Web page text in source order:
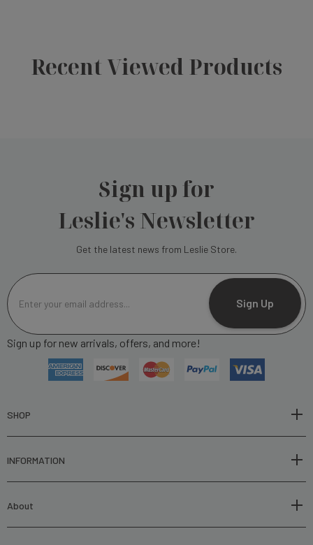
Recent Viewed Products
Sign up for
Leslie's Newsletter
Get the latest news from Leslie Store.
m
a
l
r
s
Sign Up
Sign up for new arrivals, offers, and more!
SHOP
INFORMATION
About